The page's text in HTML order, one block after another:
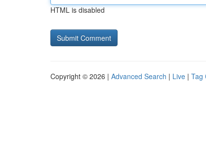
HTML is disabled
Copyright © 2026 | Advanced Search | Live | Tag